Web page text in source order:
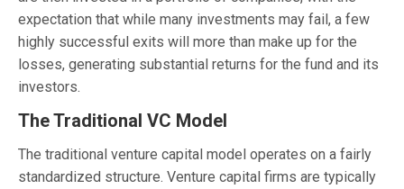
expectation that while many investments may fail, a few
highly successful exits will more than make up for the
losses, generating substantial returns for the fund and its
investors.
The Traditional VC Model
The traditional venture capital model operates on a fairly
standardized structure. Venture capital firms are typically